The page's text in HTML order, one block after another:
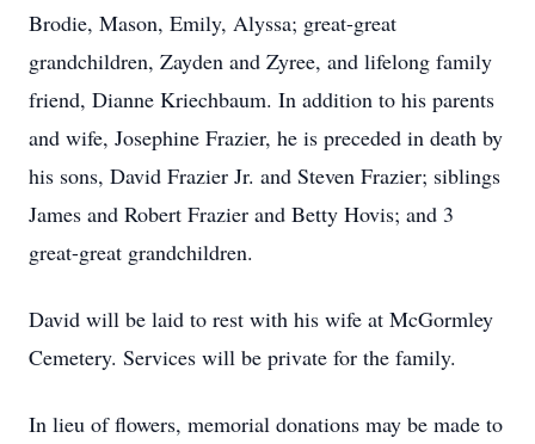
Brodie, Mason, Emily, Alyssa; great-great
grandchildren, Zayden and Zyree, and lifelong family
friend, Dianne Kriechbaum. In addition to his parents
and wife, Josephine Frazier, he is preceded in death by
his sons, David Frazier Jr. and Steven Frazier; siblings
James and Robert Frazier and Betty Hovis; and 3
great-great grandchildren.
David will be laid to rest with his wife at McGormley
Cemetery. Services will be private for the family.
In lieu of flowers, memorial donations may be made to